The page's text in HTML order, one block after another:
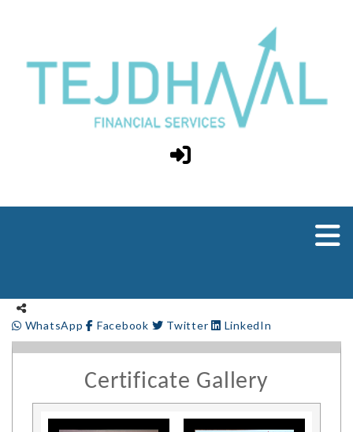
WhatsApp Facebook Twitter LinkedIn
Certificate Gallery